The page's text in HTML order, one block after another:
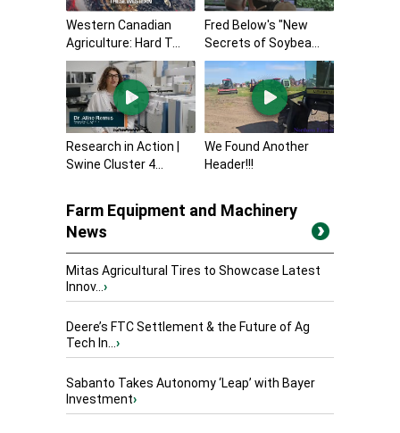
Western Canadian
Agriculture: Hard T...
Fred Below's "New
Secrets of Soybea...
Research in Action |
Swine Cluster 4...
We Found Another
Header!!!
Farm Equipment and Machinery
News
Mitas Agricultural Tires to Showcase Latest
Innov...›
Deere’s FTC Settlement & the Future of Ag
Tech In...›
Sabanto Takes Autonomy ‘Leap’ with Bayer
Investment›